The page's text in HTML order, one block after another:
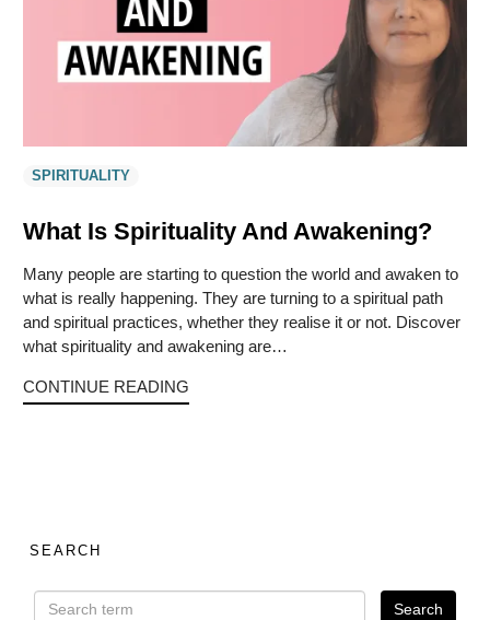
SPIRITUALITY
What Is Spirituality And Awakening?
Many people are starting to question the world and awaken to
what is really happening. They are turning to a spiritual path
and spiritual practices, whether they realise it or not. Discover
what spirituality and awakening are…
CONTINUE READING
SEARCH